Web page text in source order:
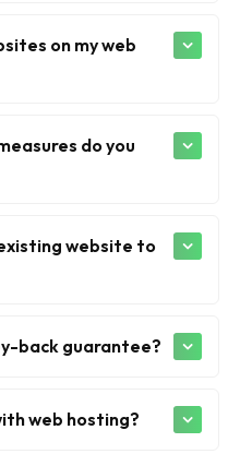
on my web
do you
website to
back guarantee?
web hosting?